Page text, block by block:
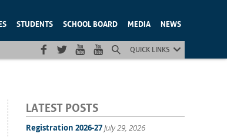
STUDENTS SCHOOL BOARD MEDIA NEWS
QUICK LINKS
LATEST POSTS
Registration 2026-27July 29, 2026